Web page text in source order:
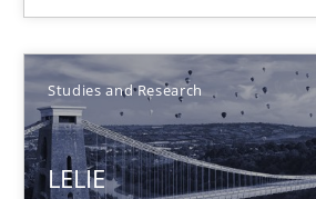
Studies and Research
LELIE
1 minute
LELIE